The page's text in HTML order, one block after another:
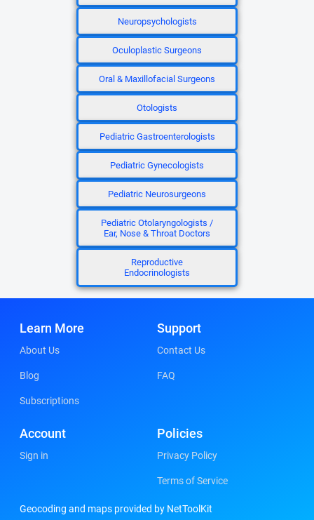
Neuropsychologists
Oculoplastic Surgeons
Oral & Maxillofacial Surgeons
Otologists
Pediatric Gastroenterologists
Pediatric Gynecologists
Pediatric Neurosurgeons
Pediatric Otolaryngologists /
Ear, Nose & Throat Doctors
Reproductive
Endocrinologists
Learn More
About Us
Blog
Subscriptions
Support
Contact Us
FAQ
Account
Sign in
Policies
Privacy Policy
Terms of Service
Geocoding and maps provided by NetToolKit